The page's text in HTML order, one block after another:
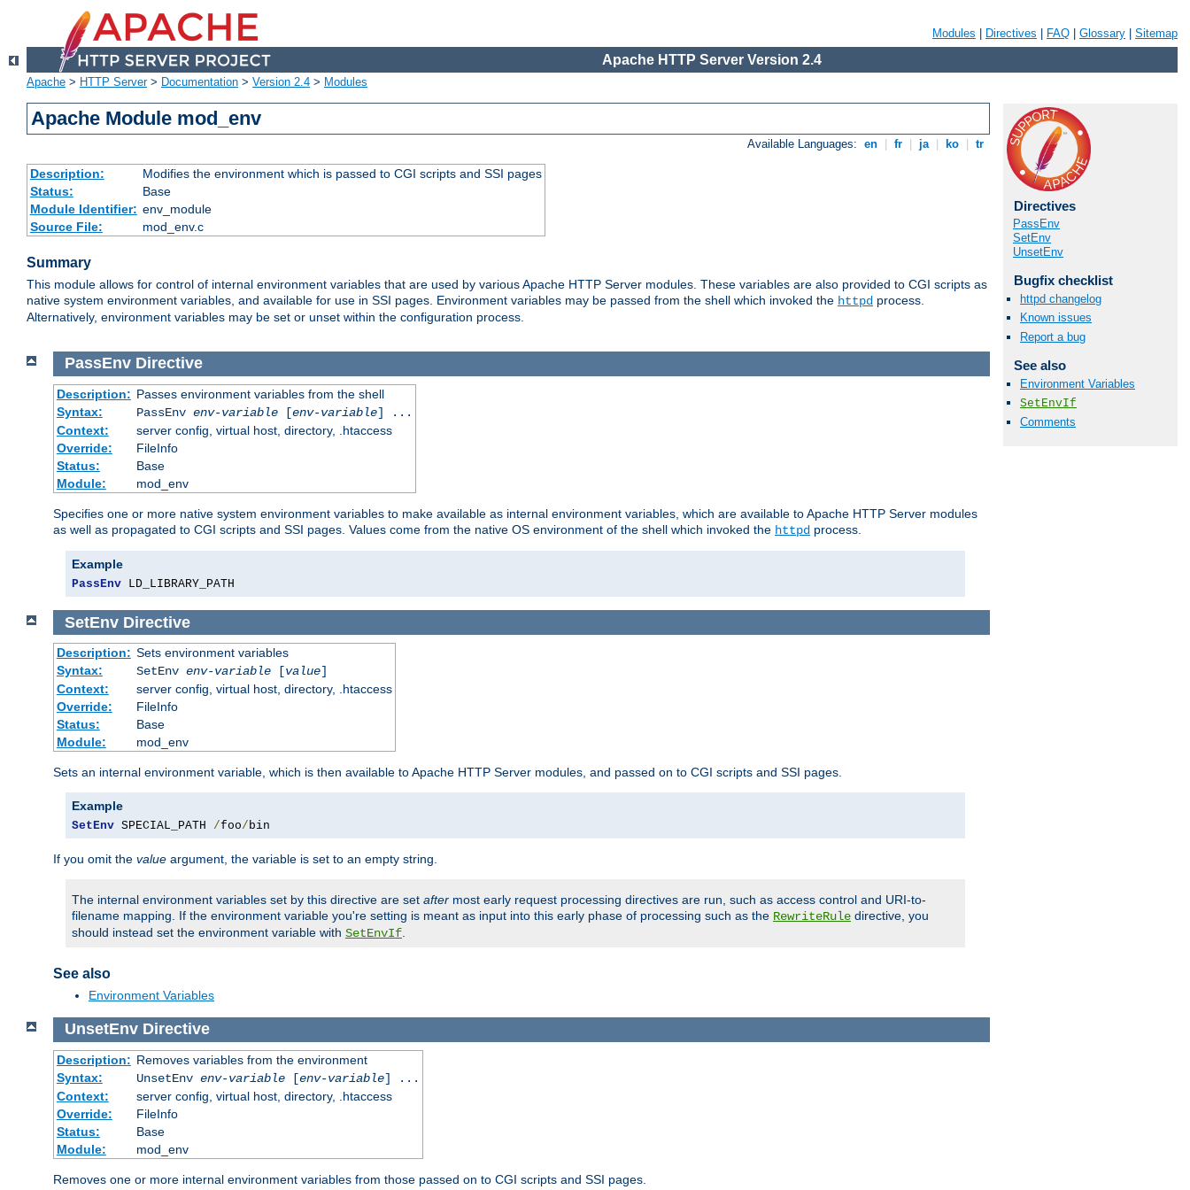
Modules Directives FAQ Glossary Sitemap
Apache HTTP Server Version 2.4
Apache > HTTP Server> Documentation > Version 2.4 > Modules
Apache Module mod_env
Available Languages: en fr ja ko tr
Description:
Modifies the environment which is passed to CGI scripts and SSI pages
Status:
Base
Module Identifier: env_module
Source File:
mod_env.c
Summary
This module allows for control of internal environment variables that are used by various Apache HTTP Server modules. These variables are also provided to CGI scripts as
native system environment variables, and available for use in SSI pages. Environment variables may be passed from the shell which invoked the httpd process.
Alternatively, environment variables may be set or unset within the configuration process.
Directives
PassEnv
SetEnv
UnsetEnv
Bugfix checklist
httpd changelog
Known issues
Report a bug
See also
Environment Variables
SetEnvIf
Comments
PassEnv Directive
Description: Passes environment variables from the shell
Syntax:
PassEnv env-variable[env-variable] ...
Context:
server config, virtual host, directory, .htaccess
Override:
FileInfo
Status:
Base
Module:
mod_env
Specifies one or more native system environment variables to make available as internal environment variables, which are available to Apache HTTP Server modules
as well as propagated to CGI scripts and SSI pages. Values come from the native OS environment of the shell which invoked the httpd process.
Example
PassEnv LD_LIBRARY_PATH
SetEnv Directive
Description: Sets environment variables
Syntax:
SetEnv env-variable[value]
Context:
server config, virtual host, directory, .htaccess
Override:
FileInfo
Status:
Base
Module:
mod_env
Sets an internal environment variable, which is then available to Apache HTTP Server modules, and passed on to CGI scripts and SSI pages.
Example
SetEnv SPECIAL_PATH /foo/bin
If you omit the value argument, the variable is set to an empty string.
The internal environment variables set by this directive are set after most early request processing directives are run, such as access control and URI-to-
filename mapping. If the environment variable you're setting is meant as input into this early phase of processing such as the RewriteRule directive, you
should instead set the environment variable with SetEnvIf.
See also
Environment Variables
UnsetEnv Directive
Description: Removes variables from the environment
Syntax:
UnsetEnv env-variable[env-variable] ...
Context:
server config, virtual host, directory, .htaccess
Override:
FileInfo
Status:
Base
Module:
mod_env
Removes one or more internal environment variables from those passed on to CGI scripts and SSI pages.